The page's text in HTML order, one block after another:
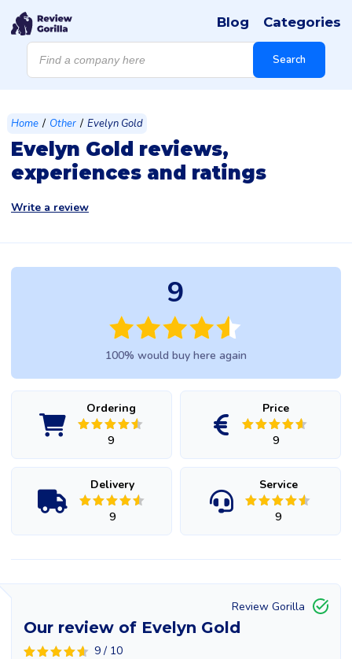
Products
search Search
Blog Categories
Home / Other / Evelyn Gold
Evelyn Gold reviews,
experiences and ratings
Write a review
Ordering
9
Price
9
Delivery
9
Service
9
9
100% would buy here again
Our review of Evelyn Gold
9 / 10
Review Gorilla